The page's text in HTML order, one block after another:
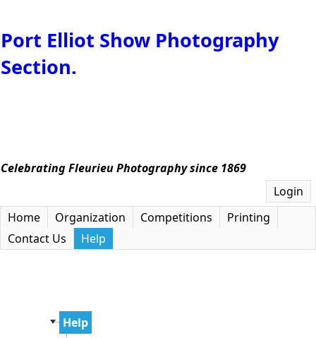
Port Elliot Show Photography
Section.
Celebrating Fleurieu Photography since 1869
Login
Home
Organization Competitions
Printing
Contact Us
Help
Help